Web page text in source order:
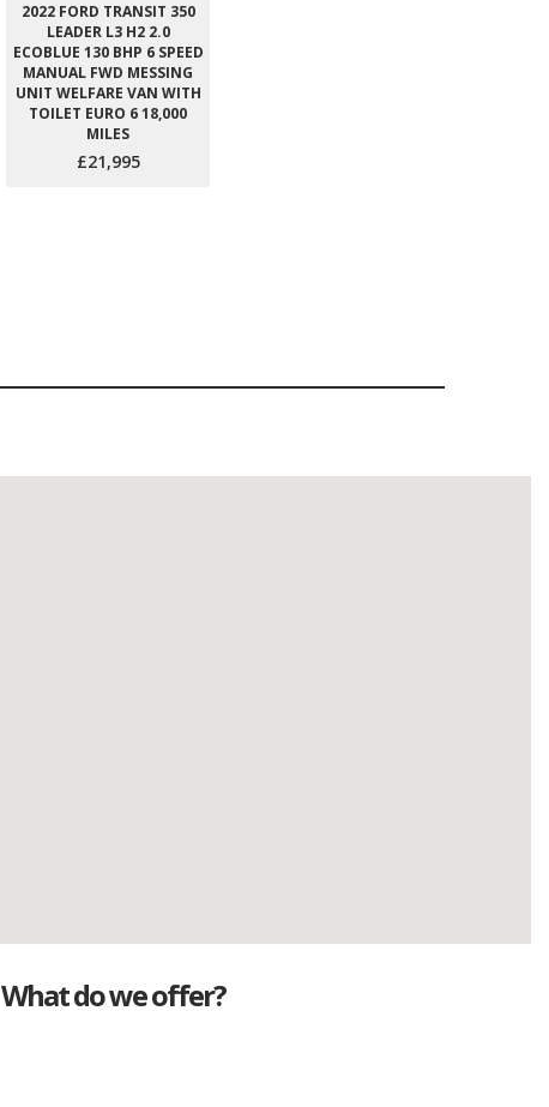
2022 FORD TRANSIT 350
LEADER L3 H2 2.0
ECOBLUE 130 BHP 6 SPEED
MANUAL FWD MESSING
UNIT WELFARE VAN WITH
TOILET EURO 6 18,000
MILES
£21,995
What do we offer?